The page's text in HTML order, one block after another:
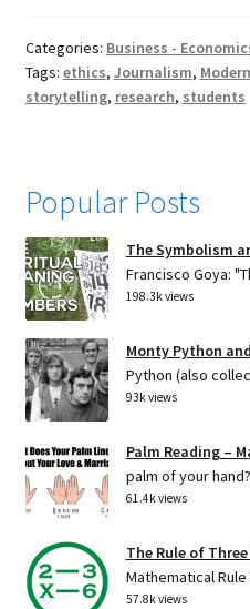
Categories: Business -
Tags: ethics, Journalism,
storytelling, research, students
Popular Posts
The Symbolism
Francisco Goya:
198.3k views
Monty Python
Python (also
93k views
Palm Reading –
palm of your
61.4k views
The Rule of
Mathematical
57.8k views